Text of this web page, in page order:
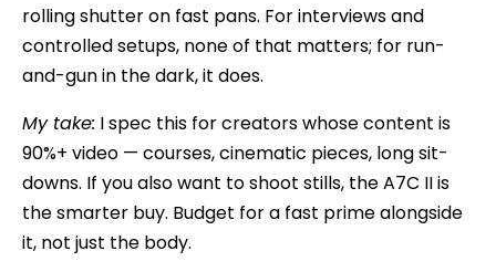
rolling shutter on fast pans. For interviews and
controlled setups, none of that matters; for run-
and-gun in the dark, it does.
My take: I spec this for creators whose content is
90%+ video — courses, cinematic pieces, long sit-
downs. If you also want to shoot stills, the A7C II is
the smarter buy. Budget for a fast prime alongside
it, not just the body.